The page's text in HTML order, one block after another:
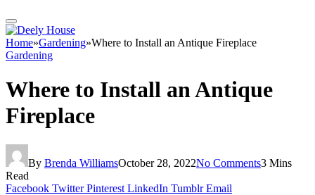
Home»Gardening»Where to Install an Antique Fireplace
Gardening
Where to Install an Antique
Fireplace
By Brenda WilliamsOctober 28, 2022No Comments3 Mins
Read
Facebook Twitter Pinterest LinkedIn Tumblr Email